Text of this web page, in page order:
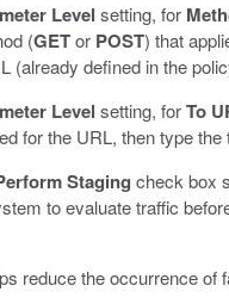
Level setting, for
(GETor POST) that
(already defined in the
Level setting, forTo
for the URL, then type the
Staging check box
to evaluate traffic
reduce the occurrence of